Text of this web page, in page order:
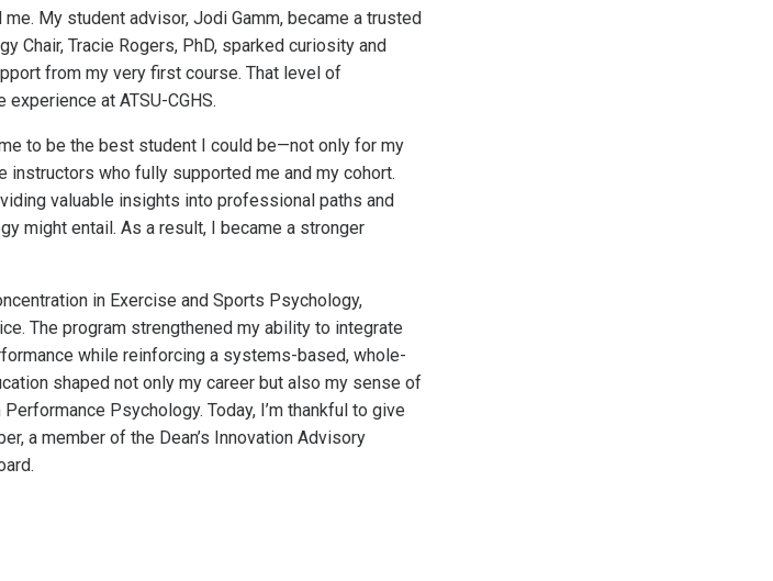
My student advisor, Jodi Gamm, became a trusted
Chair, Tracie Rogers, PhD, sparked curiosity and
from my very first course. That level of
at ATSU-CGHS.
to be the best student I could be—not only for my
who fully supported me and my cohort.
valuable insights into professional paths and
might entail. As a result, I became a stronger
in Exercise and Sports Psychology,
The program strengthened my ability to integrate
while reinforcing a systems-based, whole-
shaped not only my career but also my sense of
Psychology. Today, I’m thankful to give
a member of the Dean’s Innovation Advisory